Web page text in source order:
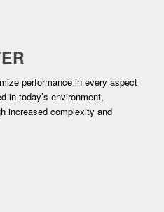
performance in every aspect
in today’s environment,
increased complexity and